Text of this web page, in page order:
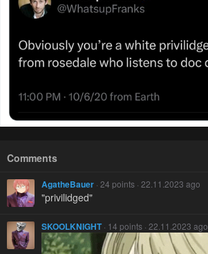
Comments
AgatheBauer · 24 points · 22.11.2023 ago
"privilidged"
SKOOLKNIGHT· 14 points · 22.11.2023 ago